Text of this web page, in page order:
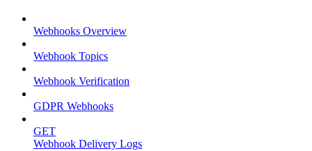
Webhooks Overview
Webhook Topics
Webhook Verification
GDPR Webhooks
GET
Webhook Delivery Logs